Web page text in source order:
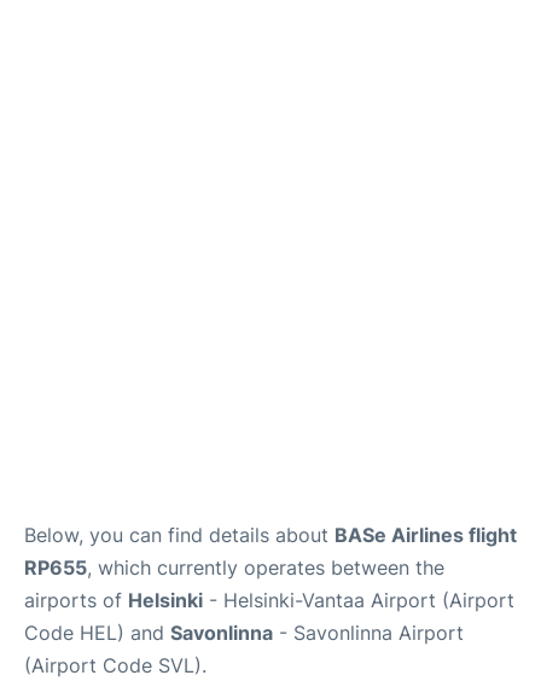
Below, you can find details about BASe Airlines flight
RP655, which currently operates between the
airports of Helsinki - Helsinki-Vantaa Airport (Airport
Code HEL) and Savonlinna - Savonlinna Airport
(Airport Code SVL).